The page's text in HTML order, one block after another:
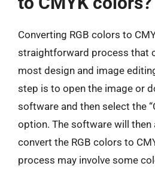
Converting RGB colors to
straightforward process that
most design and image
step is to open the image or
software and then select the
option. The software will
convert the RGB colors to
process may involve some